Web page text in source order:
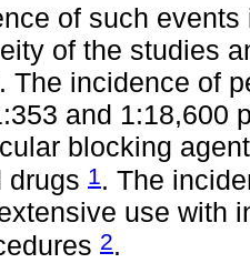
of such
of the studies
The incidence of
and 1:18,600
blocking
drugs 1 . The
use with
2.